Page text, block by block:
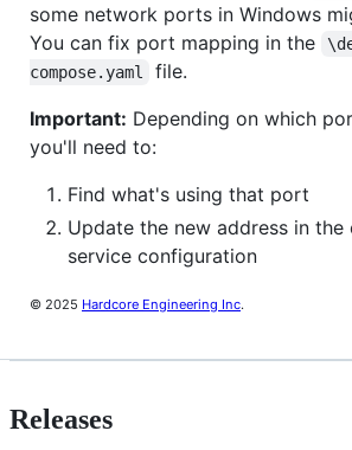
some network ports in Windows
You can fix port mapping in the
compose.yaml
file.
Important: Depending on which
you'll need to:
Find what's using that port
Update the new address in the
service configuration
© 2025 Hardcore Engineering Inc.
Releases